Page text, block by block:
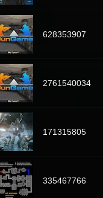
628353907
2761540034
171315805
335467766